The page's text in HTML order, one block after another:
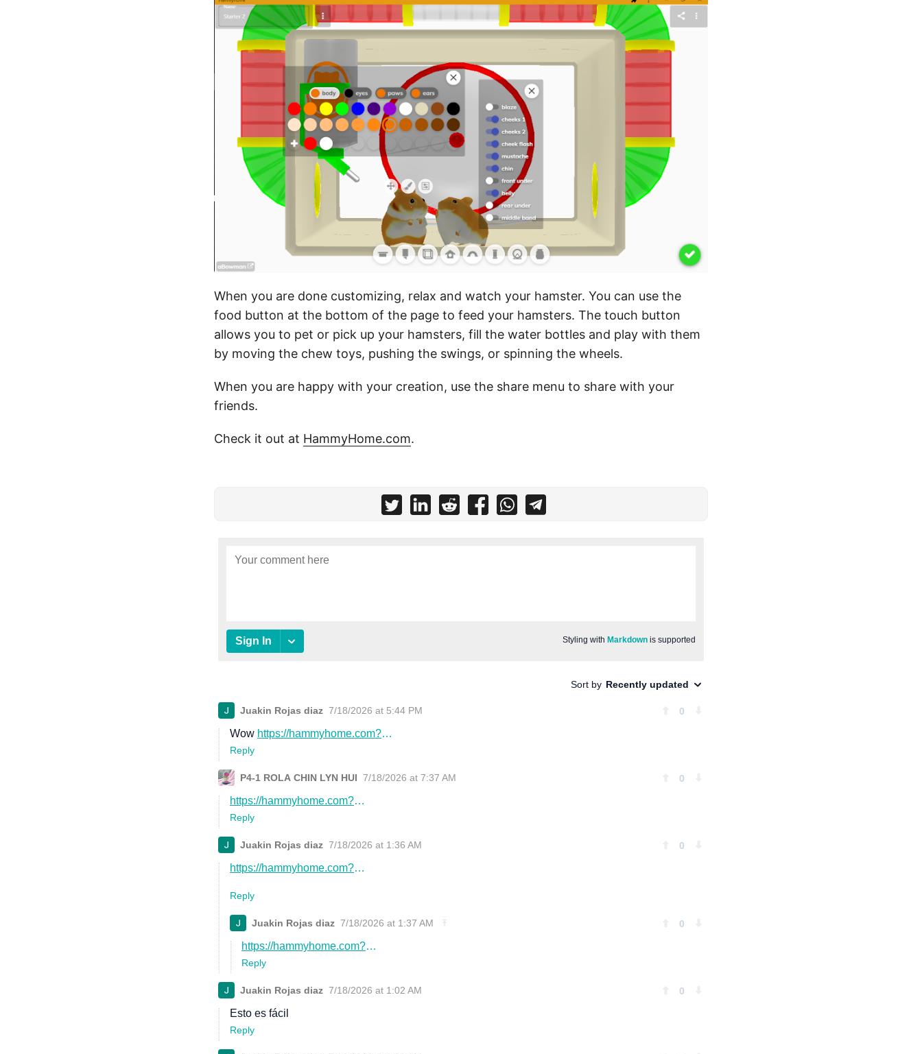
When you are done customizing, relax and watch your hamster. You can use the
food button at the bottom of the page to feed your hamsters. The touch button
allows you to pet or pick up your hamsters, fill the water bottles and play with them
by moving the chew toys, pushing the swings, or spinning the wheels.
When you are happy with your creation, use the share menu to share with your
friends.
Check it out at HammyHome.com.